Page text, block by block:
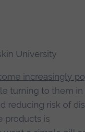
University
increasingly
turning to them
reducing risk of
products is